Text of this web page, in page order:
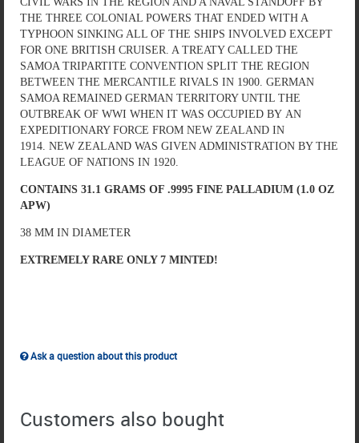
THE THREE COLONIAL POWERS THAT ENDED WITH A
TYPHOON SINKING ALL OF THE SHIPS INVOLVED EXCEPT
FOR ONE BRITISH CRUISER. A TREATY CALLED THE
SAMOA TRIPARTITE CONVENTION SPLIT THE REGION
BETWEEN THE MERCANTILE RIVALS IN 1900. GERMAN
SAMOA REMAINED GERMAN TERRITORY UNTIL THE
OUTBREAK OF WWI WHEN IT WAS OCCUPIED BY AN
EXPEDITIONARY FORCE FROM NEW ZEALAND IN
1914. NEW ZEALAND WAS GIVEN ADMINISTRATION BY THE
LEAGUE OF NATIONS IN 1920.
CONTAINS 31.1 GRAMS OF .9995 FINE PALLADIUM (1.0 OZ
APW)
38 MM IN DIAMETER
EXTREMELY RARE ONLY 7 MINTED!
Ask a question about this product
Customers also bought